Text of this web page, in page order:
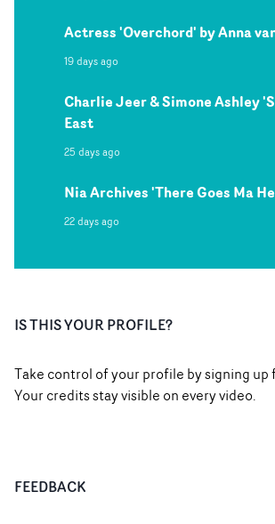
Actress 'Overchord' by Anna
19 days ago
Charlie Jeer & Simone Ashley
East
25 days ago
Nia Archives 'There Goes Ma
22 days ago
IS THIS YOUR PROFILE?
Take control of your profile by signing up
Your credits stay visible on every video.
FEEDBACK